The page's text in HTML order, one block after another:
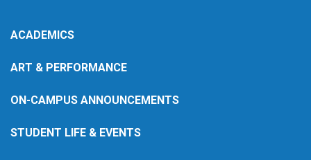
ACADEMICS
ART & PERFORMANCE
ON-CAMPUS ANNOUNCEMENTS
STUDENT LIFE & EVENTS